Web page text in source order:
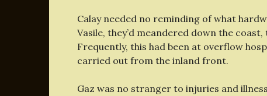
Calay needed no reminding of what
Vasile, they’d meandered down the
Frequently, this had been at overflow
carried out from the inland front.
Gaz was no stranger to injuries and